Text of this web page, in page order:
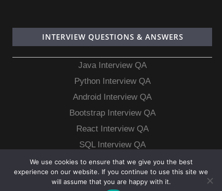
INTERVIEW QUESTIONS & ANSWERS
Java Interview QA
Python Interview QA
Android Interview QA
Bootstrap Interview QA
React Interview QA
SQL Interview QA
MongoDB Interview QA
MySQL Interview QA
We use cookies to ensure that we give you the best
experience on our website. If you continue to use this site we
will assume that you are happy with it.